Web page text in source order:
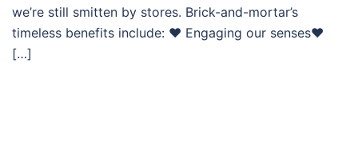
we’re still smitten by stores. Brick-and-mortar’s
timeless benefits include: ❤️ Engaging our senses❤️
[…]